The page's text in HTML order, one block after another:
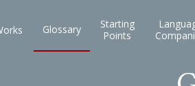
Glossary
Starting
Points